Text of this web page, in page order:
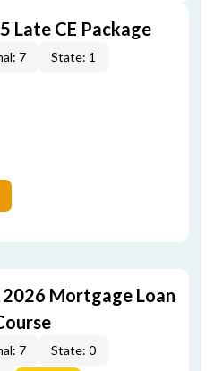
Late CE Package
7 State: 1
2026 Mortgage Loan
7
State: 0